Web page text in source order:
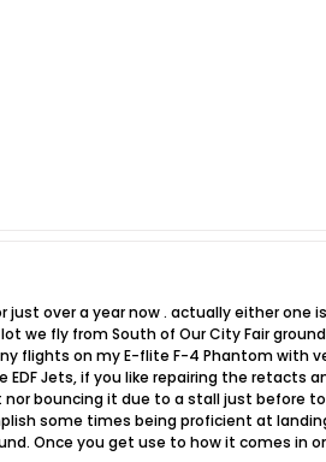
over a year now . actually either one
we fly from South of Our City Fair
flights on my E-flite F-4 Phantom with
EDF Jets, if you like repairing the retacts
bouncing it due to a stall just before
some times being proficient at
Once you get use to how it comes in